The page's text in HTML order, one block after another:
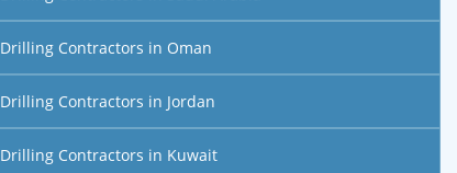
Drilling Contractors in Oman
Drilling Contractors in Jordan
Drilling Contractors in Kuwait